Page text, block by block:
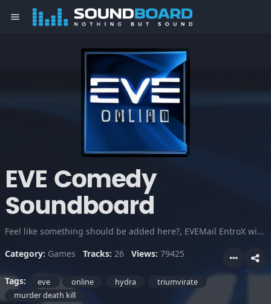
menu
EVE Comedy
Soundboard
Feel like something should be added here?, EVEMail EntroX with the information. Also, donations are very welcome ;P. After some fighting i managed to get the board fixed and running, enjoy. P.S.: i'm still looking for more input, evemail me ;P
Category: Games Tracks: 26 Views: 79425
Tags: eve online hydra
triumvirate
murder death kill